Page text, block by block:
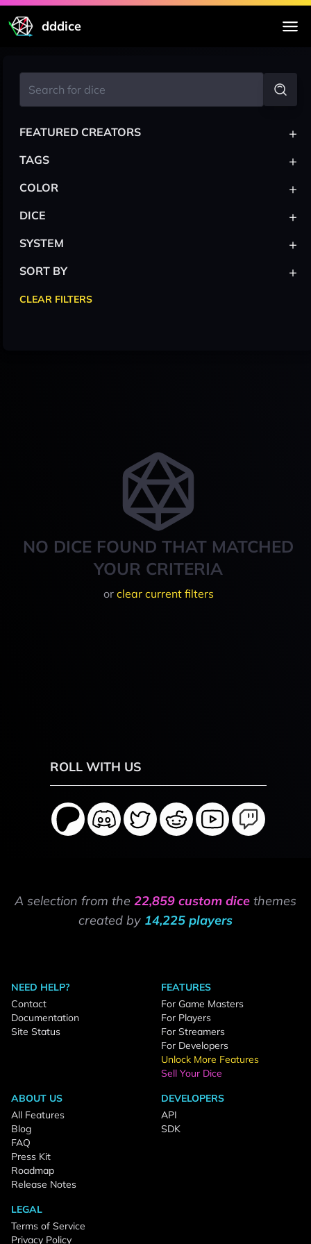
dddice
NO DICE FOUND THAT MATCHED
YOUR CRITERIA
or clear current filters
FEATURED CREATORS +
TAGS +
COLOR +
DICE +
SYSTEM +
SORT BY +
CLEAR FILTERS
ROLL WITH US
A selection from the 22,859 custom dice themes
created by 14,225 players
NEED HELP?
Contact
Documentation
Site Status
FEATURES
For Game Masters
For Players
For Streamers
For Developers
Unlock More Features
Sell Your Dice
ABOUT US
All Features
Blog
FAQ
Press Kit
Roadmap
Release Notes
DEVELOPERS
API
SDK
LEGAL
Terms of Service
Privacy Policy